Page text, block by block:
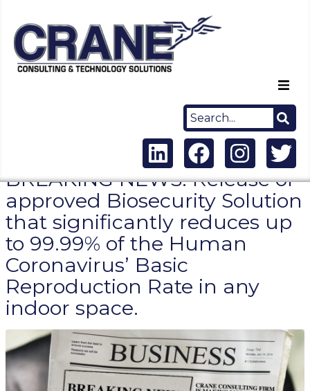
Capabilities
Careers
News
Contact Us
BREAKING NEWS: Release of
approved Biosecurity Solution
that significantly reduces up
to 99.99% of the Human
Coronavirus’ Basic
Reproduction Rate in any
indoor space.